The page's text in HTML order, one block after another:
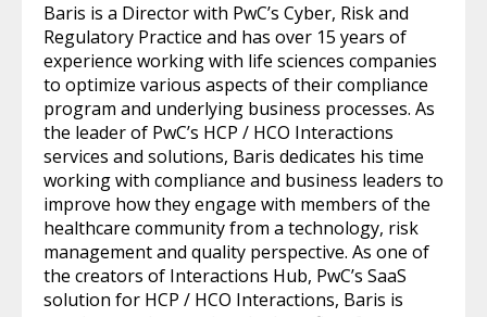
Baris is a Director with PwC’s Cyber, Risk and
Regulatory Practice and has over 15 years of
experience working with life sciences companies
to optimize various aspects of their compliance
program and underlying business processes. As
the leader of PwC’s HCP / HCO Interactions
services and solutions, Baris dedicates his time
working with compliance and business leaders to
improve how they engage with members of the
healthcare community from a technology, risk
management and quality perspective. As one of
the creators of Interactions Hub, PwC’s SaaS
solution for HCP / HCO Interactions, Baris is